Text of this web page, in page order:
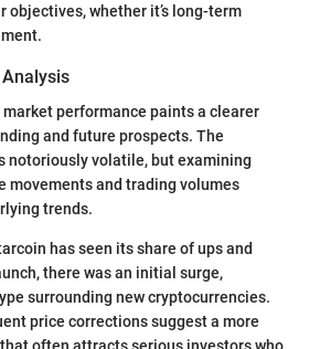
objectives, whether it’s long-term
market performance paints a clearer
and future prospects. The
notoriously volatile, but examining
movements and trading volumes
trends.
has seen its share of ups and
there was an initial surge,
surrounding new cryptocurrencies.
price corrections suggest a more